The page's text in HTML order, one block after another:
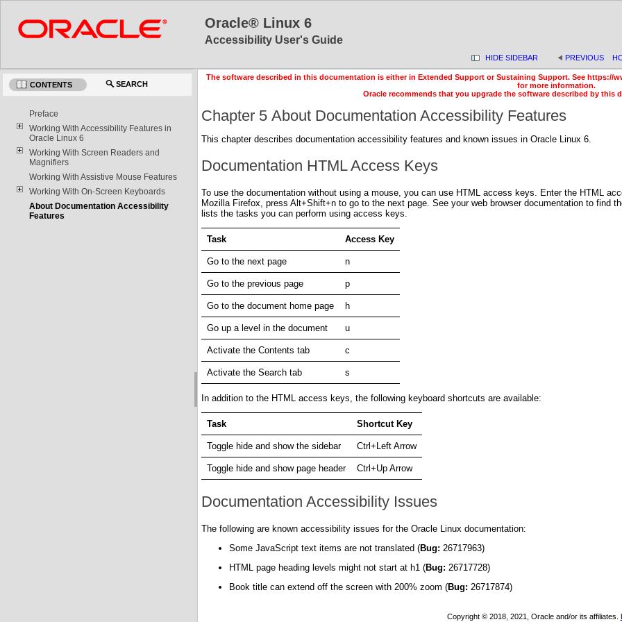
Oracle® Linux 6
Accessibility User's Guide
HIDE SIDEBAR PREVIOUS
CONTENTS SEARCH
Preface
Working With Accessibility Features in
Oracle Linux 6
Working With Screen Readers and
Magnifiers
Working With Assistive Mouse Features
Working With On-Screen Keyboards
About Documentation Accessibility
Features
The software described in this documentation is either in Extended Support or Sustaining Support. See
for more information.
Oracle recommends that you upgrade the software described by this
Chapter 5 About Documentation Accessibility Features
This chapter describes documentation accessibility features and known issues in Oracle Linux 6.
Documentation HTML Access Keys
To use the documentation without using a mouse, you can use HTML access keys. Enter the HTML
Mozilla Firefox, press Alt+Shift+n to go to the next page. See your web browser documentation to find
lists the tasks you can perform using access keys.
Task Access Key
Go to the next page n
Go to the previous page p
Go to the document home page h
Go up a level in the document u
Activate the Contents tab c
Activate the Search tab s
In addition to the HTML access keys, the following keyboard shortcuts are available:
Task Shortcut Key
Toggle hide and show the sidebar Ctrl+Left Arrow
Toggle hide and show page header Ctrl+Up Arrow
Documentation Accessibility Issues
The following are known accessibility issues for the Oracle Linux documentation:
Some JavaScript text items are not translated (Bug: 26717963)
HTML page heading levels might not start at h1 (Bug: 26717728)
Book title can extend off the screen with 200% zoom (Bug: 26717874)
Copyright © 2018, 2021, Oracle and/or its affiliates.